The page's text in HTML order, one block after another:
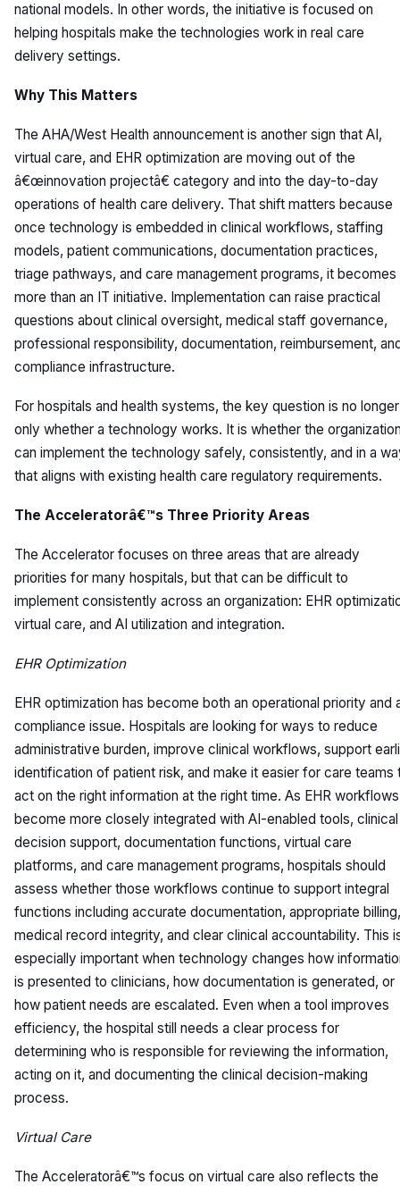
national models. In other words, the initiative is focused on
helping hospitals make the technologies work in real care
delivery settings.
Why This Matters
The AHA/West Health announcement is another sign that AI,
virtual care, and EHR optimization are moving out of the
â€œinnovation projectâ€ category and into the day-to-day
operations of health care delivery. That shift matters because
once technology is embedded in clinical workflows, staffing
models, patient communications, documentation practices,
triage pathways, and care management programs, it becomes
more than an IT initiative. Implementation can raise practical
questions about clinical oversight, medical staff governance,
professional responsibility, documentation, reimbursement,
compliance infrastructure.
For hospitals and health systems, the key question is no longer
only whether a technology works. It is whether the
can implement the technology safely, consistently, and in a
that aligns with existing health care regulatory requirements.
The Acceleratorâ€™s Three Priority Areas
The Accelerator focuses on three areas that are already
priorities for many hospitals, but that can be difficult to
implement consistently across an organization: EHR
virtual care, and AI utilization and integration.
EHR Optimization
EHR optimization has become both an operational priority and
compliance issue. Hospitals are looking for ways to reduce
administrative burden, improve clinical workflows, support
identification of patient risk, and make it easier for care teams
act on the right information at the right time. As EHR workflows
become more closely integrated with AI-enabled tools, clinical
decision support, documentation functions, virtual care
platforms, and care management programs, hospitals should
assess whether those workflows continue to support integral
functions including accurate documentation, appropriate billing,
medical record integrity, and clear clinical accountability. This
especially important when technology changes how
is presented to clinicians, how documentation is generated, or
how patient needs are escalated. Even when a tool improves
efficiency, the hospital still needs a clear process for
determining who is responsible for reviewing the information,
acting on it, and documenting the clinical decision-making
process.
Virtual Care
The Acceleratorâ€™s focus on virtual care also reflects the